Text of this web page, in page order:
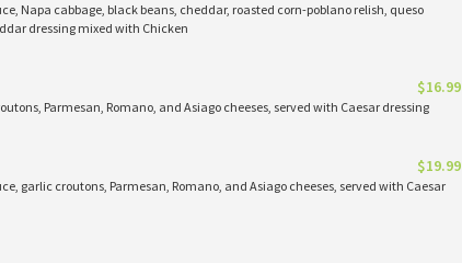
Napa cabbage, black beans, cheddar, roasted corn-poblano relish, queso
dressing mixed with Chicken
$16.99
croutons, Parmesan, Romano, and Asiago cheeses, served with Caesar dressing
$19.99
garlic croutons, Parmesan, Romano, and Asiago cheeses, served with Caesar